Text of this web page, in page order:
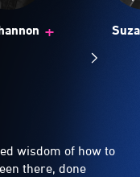
+
wisdom of how to
there, done